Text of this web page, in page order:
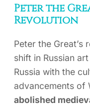
Peter the
Revolution
Peter the Great’s
shift in Russian
Russia with the
advancements of
abolished